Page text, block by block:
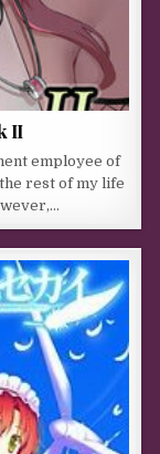
II
employee of
rest of my life